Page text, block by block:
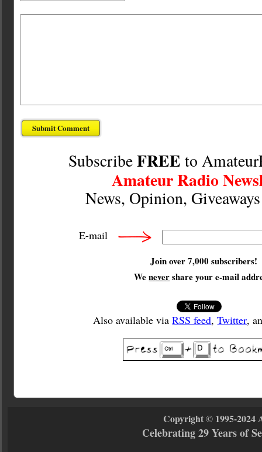
SubscribeFREE to
Amateur Radio
News, Opinion,
E-mail
Join over 7,000 subscribers!
Wenevershare your e-mail
Also available viaRSS feed,Twitter,
Copyright © 1995-2024
Celebrating 29 Years of